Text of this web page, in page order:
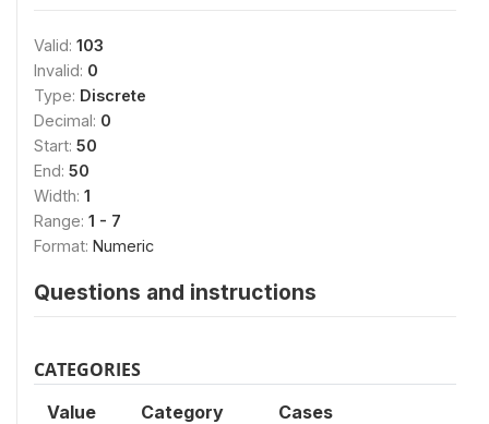
Valid: 103
Invalid: 0
Type: Discrete
Decimal: 0
Start: 50
End: 50
Width: 1
Range: 1 - 7
Format: Numeric
Questions and instructions
CATEGORIES
Value Category Cases